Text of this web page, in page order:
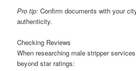
Pro tip: Confirm documents with your
authenticity.
Checking Reviews
When researching male stripper
beyond star ratings: